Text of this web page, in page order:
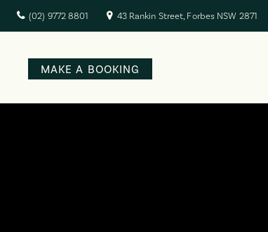
(02) 9772 8801 43 Rankin Street, Forbes NSW 2871
MAKE A BOOKING